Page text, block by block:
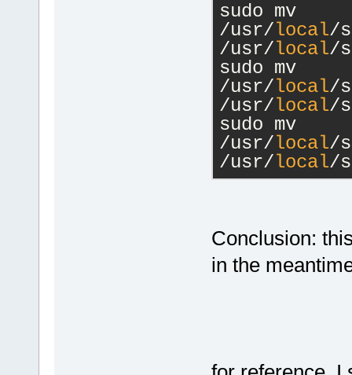
sudo mv
/usr/local/
/usr/local/
sudo mv
/usr/local/
/usr/local/
sudo mv
/usr/local/
/usr/local/
Conclusion:
in the